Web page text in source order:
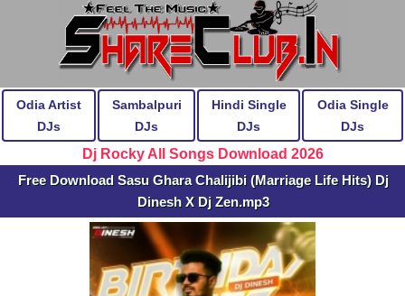
Odia Artist
DJs
Sambalpuri
DJs
Hindi Single
DJs
Odia Single
DJs
Dj Rocky All Songs Download 2026
Free Download Sasu Ghara Chalijibi (Marriage Life Hits) Dj
Dinesh X Dj Zen.mp3